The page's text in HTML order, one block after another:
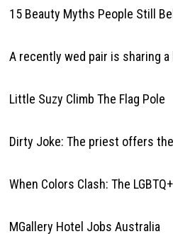
15 Beauty Myths People Still
A recently wed pair is sharing a
Little Suzy Climb The Flag Pole
Dirty Joke: The priest offers
When Colors Clash: The
MGallery Hotel Jobs Australia